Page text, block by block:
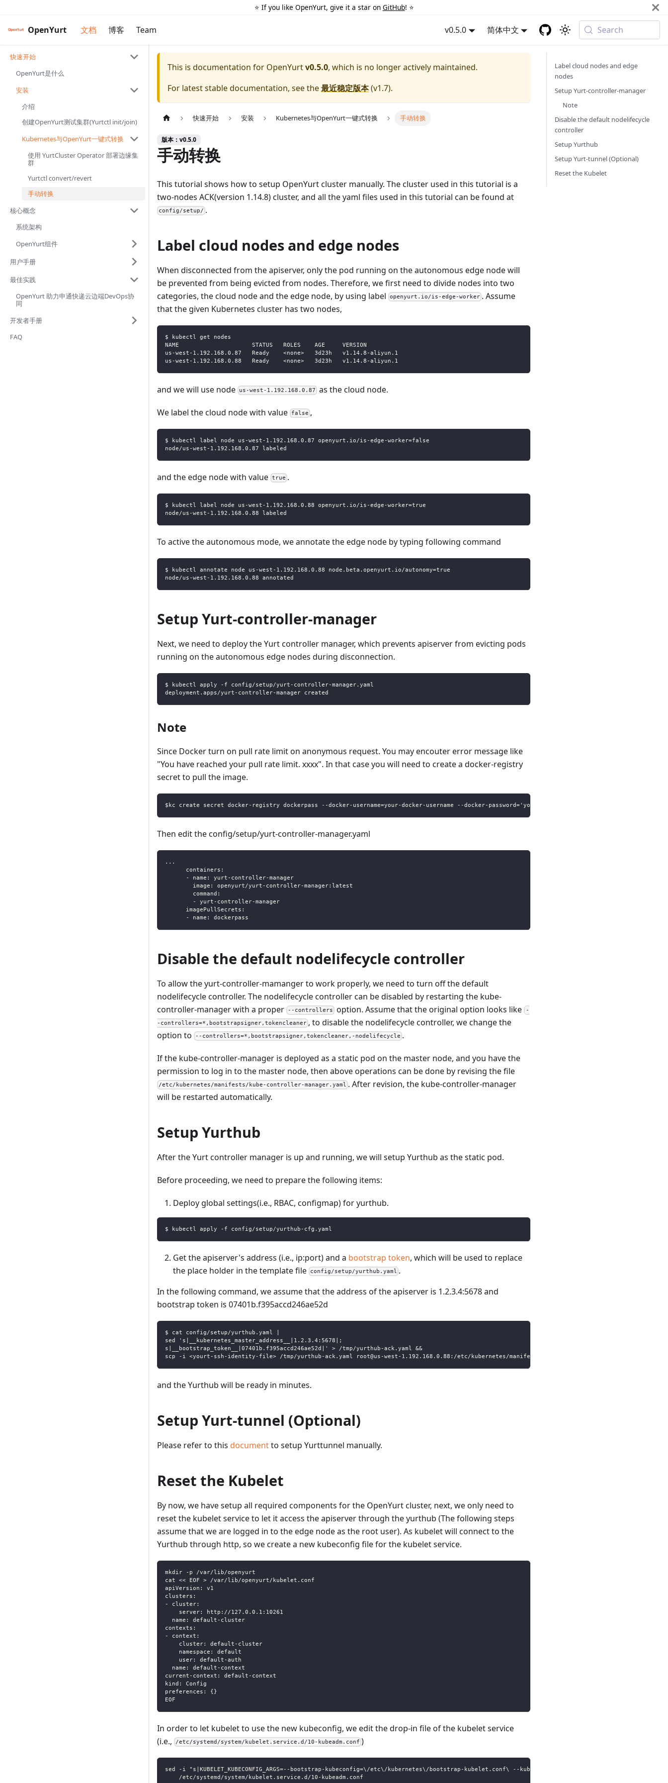
⭐️ If you like OpenYurt, give it a star on GitHub! ⭐️
OpenYurt 文档 博客 Team v0.5.0 简体中文 Search
快速开始
OpenYurt是什么
安装
介绍
创建OpenYurt测试集群(Yurtctl init/join)
Kubernetes与OpenYurt一键式转换
使用 YurtCluster Operator 部署边缘集
群
Yurtctl convert/revert
手动转换
核心概念
系统架构
OpenYurt组件
用户手册
最佳实践
OpenYurt 助力申通快递云边端DevOps协
同
开发者手册
FAQ
This is documentation for OpenYurtv0.5.0, which is no longer actively maintained.
For latest stable documentation, see the最近稳定版本(v1.7).
快速开始 安装 Kubernetes与OpenYurt一键式转换 手动转换
版本：v0.5.0
手动转换
This tutorial shows how to setup OpenYurt cluster manually. The cluster used in this tutorial is a
two-nodes ACK(version 1.14.8) cluster, and all the yaml files used in this tutorial can be found at
config/setup/ .
Label cloud nodes and edge nodes
When disconnected from the apiserver, only the pod running on the autonomous edge node will
be prevented from being evicted from nodes. Therefore, we first need to divide nodes into two
categories, the cloud node and the edge node, by using label
openyurt.io/is-edge-worker . Assume
that the given Kubernetes cluster has two nodes,
$ kubectl get nodes
NAME                     STATUS   ROLES    AGE     VERSION
us-west-1.192.168.0.87   Ready    <none>   3d23h   v1.14.8-aliyun.1
us-west-1.192.168.0.88   Ready    <none>   3d23h   v1.14.8-aliyun.1
and we will use node us-west-1.192.168.0.87 as the cloud node.
We label the cloud node with value false ,
$ kubectl label node us-west-1.192.168.0.87 openyurt.io/is-edge-worker=false
node/us-west-1.192.168.0.87 labeled
and the edge node with value true .
$ kubectl label node us-west-1.192.168.0.88 openyurt.io/is-edge-worker=true
node/us-west-1.192.168.0.88 labeled
To active the autonomous mode, we annotate the edge node by typing following command
$ kubectl annotate node us-west-1.192.168.0.88 node.beta.openyurt.io/autonomy=true
node/us-west-1.192.168.0.88 annotated
Setup Yurt-controller-manager
Next, we need to deploy the Yurt controller manager, which prevents apiserver from evicting pods
running on the autonomous edge nodes during disconnection.
$ kubectl apply -f config/setup/yurt-controller-manager.yaml
deployment.apps/yurt-controller-manager created
Note
Since Docker turn on pull rate limit on anonymous request. You may encouter error message like
"You have reached your pull rate limit. xxxx". In that case you will need to create a docker-registry
secret to pull the image.
$kc create secret docker-registry dockerpass --docker-username=your-docker-username --docker-password='your-docker-password' --docker-
Then edit the config/setup/yurt-controller-manager.yaml
...
containers :
-
name : yurt - controller-manager
image : openyurt/yurt - controller-manager: latest
command :
-
yurt - controller-manager
imagePullSecrets :
-
name : dockerpass
Disable the default nodelifecycle controller
To allow the yurt-controller-mamanger to work properly, we need to turn off the default
nodelifecycle controller. The nodelifecycle controller can be disabled by restarting the kube-
controller-manager with a proper
--controllers option. Assume that the original option looks like -
-controllers=*,bootstrapsigner,tokencleaner , to disable the nodelifecycle controller, we change the
option to
--controllers=*,bootstrapsigner,tokencleaner,-nodelifecycle .
If the kube-controller-manager is deployed as a static pod on the master node, and you have the
permission to log in to the master node, then above operations can be done by revising the file
/etc/kubernetes/manifests/kube-controller-manager.yaml . After revision, the kube-controller-manager
will be restarted automatically.
Setup Yurthub
After the Yurt controller manager is up and running, we will setup Yurthub as the static pod.
Before proceeding, we need to prepare the following items:
Deploy global settings(i.e., RBAC, configmap) for yurthub.
$ kubectl apply -f config/setup/yurthub-cfg.yaml
Get the apiserver's address (i.e., ip:port) and a bootstrap token, which will be used to replace
the place holder in the template file
config/setup/yurthub.yaml .
In the following command, we assume that the address of the apiserver is 1.2.3.4:5678 and
bootstrap token is 07401b.f395accd246ae52d
$ cat config/setup/yurthub.yaml |
sed 's|__kubernetes_master_address__|1.2.3.4:5678|;
s|__bootstrap_token__|07401b.f395accd246ae52d|' > /tmp/yurthub-ack.yaml &&
scp -i <yourt-ssh-identity-file> /tmp/yurthub-ack.yaml root@us-west-1.192.168.0.88:/etc/kubernetes/manifests
and the Yurthub will be ready in minutes.
Setup Yurt-tunnel (Optional)
Please refer to this documentto setup Yurttunnel manually.
Reset the Kubelet
By now, we have setup all required components for the OpenYurt cluster, next, we only need to
reset the kubelet service to let it access the apiserver through the yurthub (The following steps
assume that we are logged in to the edge node as the root user). As kubelet will connect to the
Yurthub through http, so we create a new kubeconfig file for the kubelet service.
mkdir -p /var/lib/openyurt
cat << EOF > /var/lib/openyurt/kubelet.conf
apiVersion: v1
clusters:
- cluster:
    server: http://127.0.0.1:10261
  name: default-cluster
contexts:
- context:
    cluster: default-cluster
    namespace: default
    user: default-auth
  name: default-context
current-context: default-context
kind: Config
preferences: {}
EOF
In order to let kubelet to use the new kubeconfig, we edit the drop-in file of the kubelet service
(i.e.,
/etc/systemd/system/kubelet.service.d/10-kubeadm.conf )
sed -i "s|KUBELET_KUBECONFIG_ARGS=--bootstrap-kubeconfig=\/etc\/kubernetes\/bootstrap-kubelet.conf\ --kubeconfig=\/etc\/kubernetes\/
    /etc/systemd/system/kubelet.service.d/10-kubeadm.conf
Label cloud nodes and edge
nodes
Setup Yurt-controller-manager
Note
Disable the default nodelifecycle
controller
Setup Yurthub
Setup Yurt-tunnel (Optional)
Reset the Kubelet